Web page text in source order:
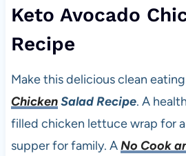
Keto Avocado
Recipe
Make this delicious clean
ChickenSalad Recipe. A
filled chicken lettuce wrap for
supper for family. ANo Cook